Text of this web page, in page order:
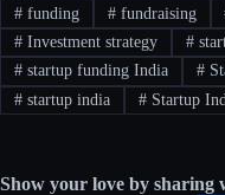
#funding #fundraising
#Investment strategy #
#startup funding India #
#startup india #Startup
Show your love by sharing